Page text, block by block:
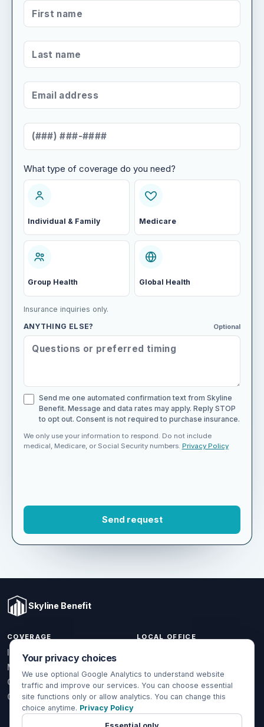
FIRST NAME*
LAST NAME*
EMAIL ADDRESS*
MOBILE NUMBER*
WHAT TYPE OF COVERAGE DO YOU NEED?
What type of coverage do you need?
Individual & Family Medicare
Group Health Global Health
Insurance inquiries only.
ANYTHING ELSE?
Optional
Send me one automated confirmation text from Skyline
Benefit. Message and data rates may apply. Reply STOP
to opt out. Consent is not required to purchase insurance.
We only use your information to respond. Do not include
COVERAGE
Individual & Family
Medicare
Group Health
Global Health
Fullerton, CA 92833
(714) 888-5112
Mon-Fri, 9-6 PT
Your privacy choices
We use optional Google Analytics to understand website
traffic and improve our services. You can choose essential
site functions only or allow analytics. You can change this
choice anytime. Privacy Policy